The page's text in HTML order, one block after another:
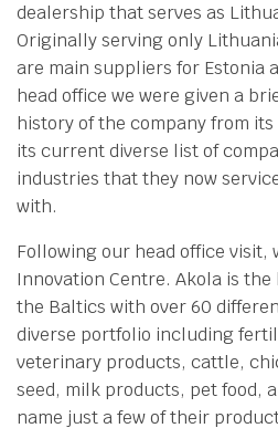
dealership that serves as
Originally serving only
are main suppliers for Estonia
head office we were given a
history of the company from
its current diverse list of
industries that they now
with.
Following our head office visit,
Innovation Centre. Akola is
the Baltics with over 60
diverse portfolio including
veterinary products, cattle,
seed, milk products, pet food,
name just a few of their